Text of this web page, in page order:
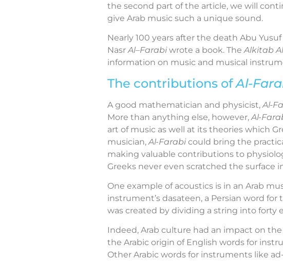
the second part of the article, we will
give Arab music such a unique sound.
Nearly 100 years after the death Abu
NasrAl–Farabiwrote a book. TheAlkitab
information on music and musical
The contributions ofAl-
A good mathematician and physicist, Al-
More than anything else, however, Al-
art of music as well at its theories which
musician, Al-Farabicould bring the
making valuable contributions to
Greeks never even scratched the surface
One example of acoustics is in an Arab
instrument’s dasateen, a Persian word
was created by dividing a string into forty
Indeed, Arab culture had an impact on
the Arabic origin of English words for
Other Arabic words for instruments like